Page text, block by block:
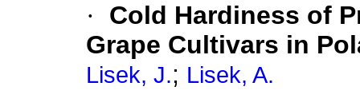
·
Cold Hardiness of
Grape Cultivars in
Lisek, J.; Lisek, A.